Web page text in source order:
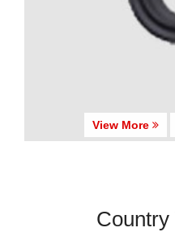
View More